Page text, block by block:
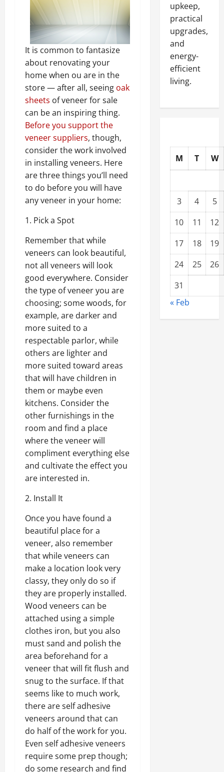
It is common to fantasize
about renovating your
home when ou are in the
store — after all, seeing oak
sheets of veneer for sale
can be an inspiring thing.
Before you support the
veneer suppliers, though,
consider the work involved
in installing veneers. Here
are three things you’ll need
to do before you will have
any veneer in your home:
1. Pick a Spot
Remember that while
veneers can look beautiful,
not all veneers will look
good everywhere. Consider
the type of veneer you are
choosing; some woods, for
example, are darker and
more suited to a
respectable parlor, while
others are lighter and
more suited toward areas
that will have children in
them or maybe even
kitchens. Consider the
other furnishings in the
room and find a place
where the veneer will
compliment everything else
and cultivate the effect you
are interested in.
2. Install It
Once you have found a
beautiful place for a
veneer, also remember
that while veneers can
make a location look very
classy, they only do so if
they are properly installed.
Wood veneers can be
attached using a simple
clothes iron, but you also
must sand and polish the
area beforehand for a
veneer that will fit flush and
snug to the surface. If that
seems like to much work,
there are self adhesive
veneers around that can
do half of the work for you.
Even self adhesive veneers
require some prep though;
do some research and find
upkeep,
practical
upgrades,
and
energy-
efficient
living.
M T W
3 4
5
10
11
12
17
18
19
24
25
26
31
« Feb